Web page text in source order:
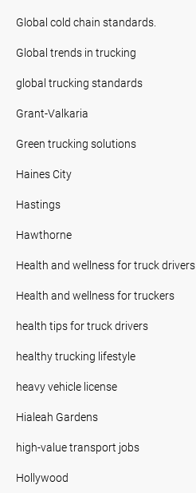
Global cold chain standards.
Global trends in trucking
global trucking standards
Grant-Valkaria
Green trucking solutions
Haines City
Hastings
Hawthorne
Health and wellness for truck drivers
Health and wellness for truckers
health tips for truck drivers
healthy trucking lifestyle
heavy vehicle license
Hialeah Gardens
high-value transport jobs
Hollywood